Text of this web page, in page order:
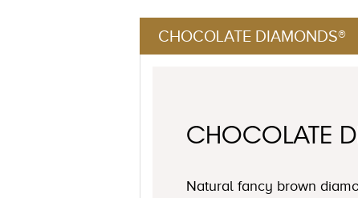
CHOCOLATE DIAMONDS®
CHOCOLATE
Natural fancy brown